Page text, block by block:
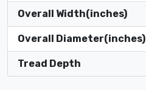
Overall Width(inches)
Overall Diameter(inches)
Tread Depth